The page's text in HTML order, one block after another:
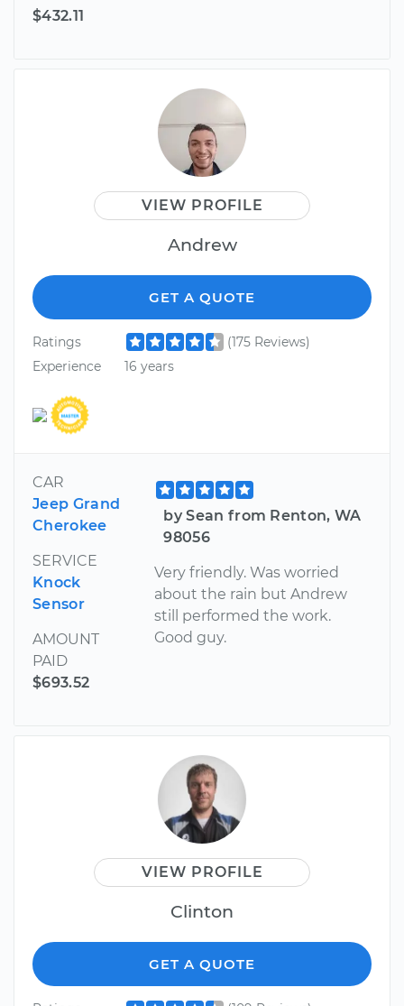
$432.11
VIEW PROFILE
Andrew
GET A QUOTE
Ratings
(175 Reviews)
Experience
16 years
CAR
Jeep Grand
Cherokee
SERVICE
Knock
Sensor
AMOUNT
PAID
$693.52
by Sean from Renton, WA
98056
Very friendly. Was worried
about the rain but Andrew
still performed the work.
Good guy.
VIEW PROFILE
Clinton
GET A QUOTE